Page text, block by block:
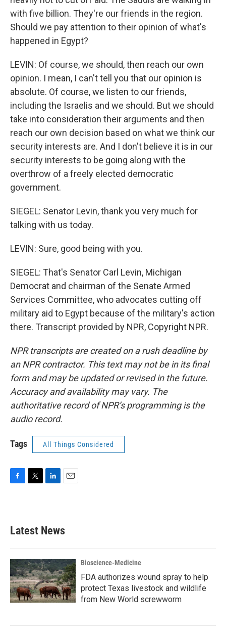
with five billion. They're our friends in the region.
Should we pay attention to their opinion of what's
happened in Egypt?
LEVIN: Of course, we should, then reach our own
opinion. I mean, I can't tell you that our opinion is
absolute. Of course, we listen to our friends,
including the Israelis and we should. But we should
take into consideration their arguments and then
reach our own decision based on what we think our
security interests are. And I don't believe it is in our
security interests to be going along with the
overthrow of a freely elected democratic
government.
SIEGEL: Senator Levin, thank you very much for
talking with us today.
LEVIN: Sure, good being with you.
SIEGEL: That's Senator Carl Levin, Michigan
Democrat and chairman of the Senate Armed
Services Committee, who advocates cutting off
military aid to Egypt because of the military's action
there. Transcript provided by NPR, Copyright NPR.
NPR transcripts are created on a rush deadline by
an NPR contractor. This text may not be in its final
form and may be updated or revised in the future.
Accuracy and availability may vary. The
authoritative record of NPR’s programming is the
audio record.
Tags All Things Considered
b
o
k
e
e
d
n
Latest News
Bioscience-Medicine
FDA authorizes wound spray to help
protect Texas livestock and wildlife
from New World screwworm